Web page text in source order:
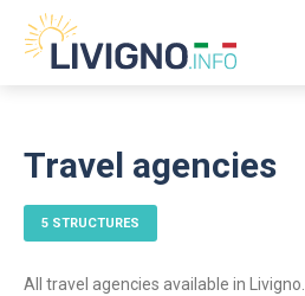
Travel agencies
5 STRUCTURES
All travel agencies available in Livigno.